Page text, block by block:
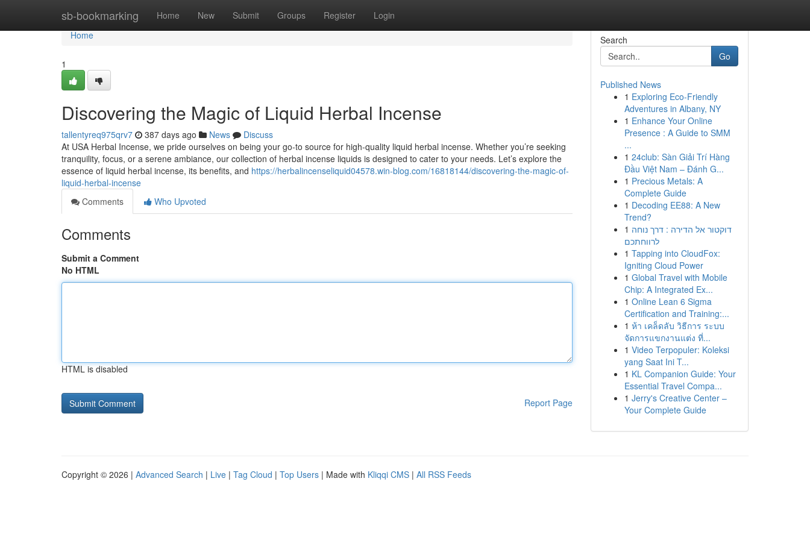
sb-bookmarking Home New Submit Groups Register Login
Home
Home
1
Discovering the Magic of Liquid Herbal Incense
tallentyreq975qrv7 387 days ago News
Discuss
At USA Herbal Incense, we pride ourselves on being your go-to source for high-quality liquid herbal incense. Whether you’re seeking
tranquility, focus, or a serene ambiance, our collection of herbal incense liquids is designed to cater to your needs. Let’s explore the
essence of liquid herbal incense, its benefits, and https://herbalincenseliquid04578.win-blog.com/16818144/discovering-the-magic-of-
liquid-herbal-incense
Comments
Who Upvoted
Comments
Submit a Comment
No HTML
HTML is disabled
Report Page
Search
Go
Published News
1 Exploring Eco-Friendly
Adventures in Albany, NY
1 Enhance Your Online
Presence : A Guide to SMM
...
1 24club: Sàn Giải Trí Hàng
Đầu Việt Nam – Đánh G...
1 Precious Metals: A
Complete Guide
1 Decoding EE88: A New
Trend?
1 דוקטור אל הדירה : דרך נוחה
לרווחתכם
1 Tapping into CloudFox:
Igniting Cloud Power
1 Global Travel with Mobile
Chip: A Integrated Ex...
1 Online Lean 6 Sigma
Certification and Training:...
1 ห้า เคล็ดลับ วิธีการ ระบบ
จัดการแขกงานแต่ง ที่...
1 Video Terpopuler: Koleksi
yang Saat Ini T...
1 KL Companion Guide: Your
Essential Travel Compa...
1 Jerry's Creative Center –
Your Complete Guide
Copyright © 2026 | Advanced Search | Live | Tag Cloud | Top Users | Made with Kliqqi CMS | All RSS Feeds